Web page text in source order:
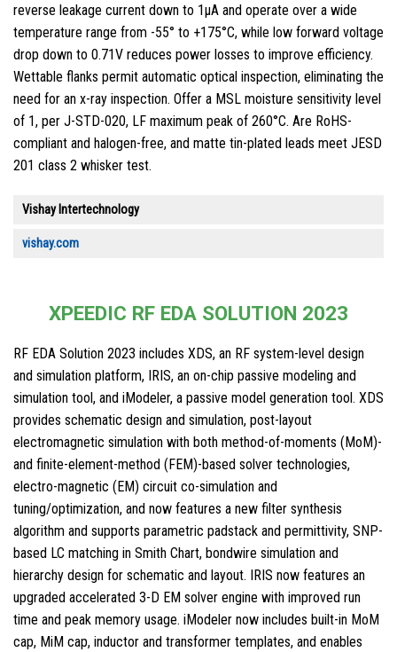
reverse leakage current down to 1µA and operate over a wide
temperature range from -55° to +175°C, while low forward voltage
drop down to 0.71V reduces power losses to improve efficiency.
Wettable flanks permit automatic optical inspection, eliminating the
need for an x-ray inspection. Offer a MSL moisture sensitivity level
of 1, per J-STD-020, LF maximum peak of 260°C. Are RoHS-
compliant and halogen-free, and matte tin-plated leads meet JESD
201 class 2 whisker test.
Vishay Intertechnology
vishay.com
XPEEDIC RF EDA SOLUTION 2023
RF EDA Solution 2023 includes XDS, an RF system-level design
and simulation platform, IRIS, an on-chip passive modeling and
simulation tool, and iModeler, a passive model generation tool. XDS
provides schematic design and simulation, post-layout
electromagnetic simulation with both method-of-moments (MoM)-
and finite-element-method (FEM)-based solver technologies,
electro-magnetic (EM) circuit co-simulation and
tuning/optimization, and now features a new filter synthesis
algorithm and supports parametric padstack and permittivity, SNP-
based LC matching in Smith Chart, bondwire simulation and
hierarchy design for schematic and layout. IRIS now features an
upgraded accelerated 3-D EM solver engine with improved run
time and peak memory usage. iModeler now includes built-in MoM
cap, MiM cap, inductor and transformer templates, and enables